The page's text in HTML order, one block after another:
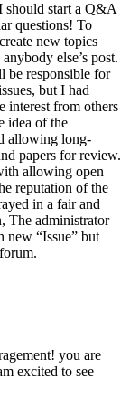
should start a Q&A
questions! To
new topics
else’s post.
be responsible for
but I had
interest from others
idea of the
allowing long-
papers for review.
allowing open
reputation of the
in a fair and
The administrator
new “Issue” but
you are
excited to see